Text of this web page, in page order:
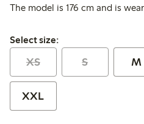
The model is 176 cm and is
Select size:
Select size:
XS S M
XXL